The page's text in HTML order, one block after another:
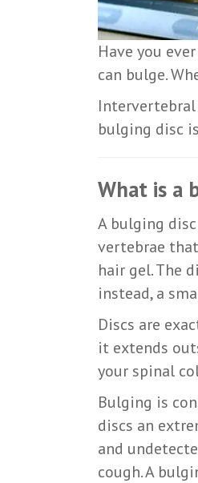
Have you
can bulge.
Intervertebral
bulging disc
What is a
A bulging
vertebrae
hair gel. The
instead, a
Discs are
it extends
your spinal
Bulging is
discs an
and
cough. A